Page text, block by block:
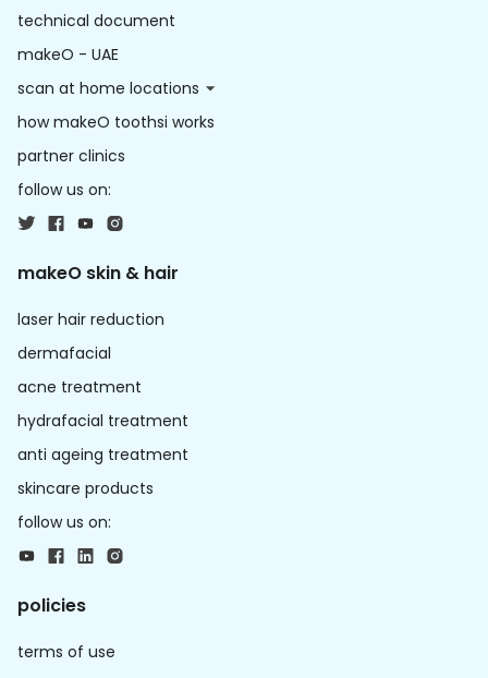
technical document
makeO - UAE
scan at home locations
how makeO toothsi works
partner clinics
follow us on:
makeO skin & hair
laser hair reduction
dermafacial
acne treatment
hydrafacial treatment
anti ageing treatment
skincare products
follow us on:
policies
terms of use